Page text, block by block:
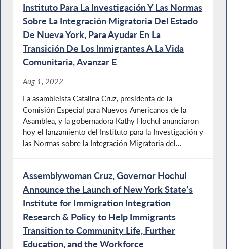
Instituto Para La Investigación Y Las Normas
Sobre La Integración Migratoria Del Estado
De Nueva York, Para Ayudar En La
Transición De Los Inmigrantes A La Vida
Comunitaria, Avanzar E
Aug 1, 2022
La asambleísta Catalina Cruz, presidenta de la
Comisión Especial para Nuevos Americanos de la
Asamblea, y la gobernadora Kathy Hochul anunciaron
hoy el lanzamiento del Instituto para la Investigación y
las Normas sobre la Integración Migratoria del...
Assemblywoman Cruz, Governor Hochul
Announce the Launch of New York State’s
Institute for Immigration Integration
Research & Policy to Help Immigrants
Transition to Community Life, Further
Education, and the Workforce